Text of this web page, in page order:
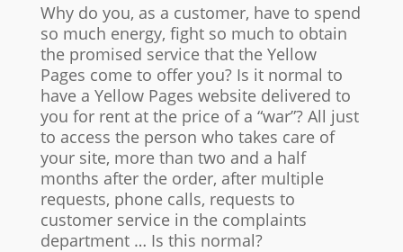
Why do you, as a customer, have to spend
so much energy, fight so much to obtain
the promised service that the Yellow
Pages come to offer you? Is it normal to
have a Yellow Pages website delivered to
you for rent at the price of a “war”? All just
to access the person who takes care of
your site, more than two and a half
months after the order, after multiple
requests, phone calls, requests to
customer service in the complaints
department … Is this normal?